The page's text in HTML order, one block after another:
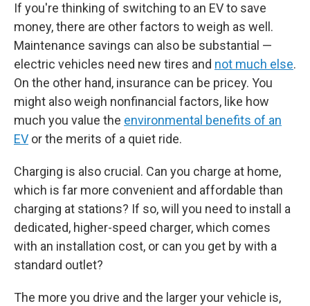
If you're thinking of switching to an EV to save
money, there are other factors to weigh as well.
Maintenance savings can also be substantial —
electric vehicles need new tires and not much else.
On the other hand, insurance can be pricey. You
might also weigh nonfinancial factors, like how
much you value the environmental benefits of an
EV or the merits of a quiet ride.
Charging is also crucial. Can you charge at home,
which is far more convenient and affordable than
charging at stations? If so, will you need to install a
dedicated, higher-speed charger, which comes
with an installation cost, or can you get by with a
standard outlet?
The more you drive and the larger your vehicle is,